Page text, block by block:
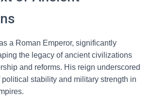
a Roman Emperor, significantly
the legacy of ancient civilizations
and reforms. His reign underscored
stability and military strength in